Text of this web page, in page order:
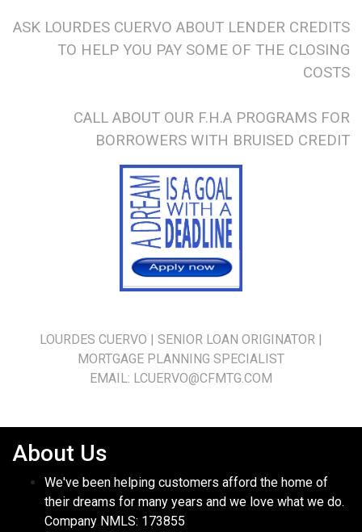
ASK LOURDES CUERVO ABOUT LENDER CREDITS
TO HELP YOU PAY SOME OF THE CLOSING
COSTS
CALL ABOUT OUR F.H.A PROGRAMS FOR
BORROWERS WITH BRUISED CREDIT
LOURDES CUERVO | SENIOR LOAN ORIGINATOR |
MORTGAGE PLANNING SPECIALIST
EMAIL: LCUERVO@CFMTG.CO M
About Us
We've been helping customers afford the home of
their dreams for many years and we love what we do.
Company NMLS: 173855